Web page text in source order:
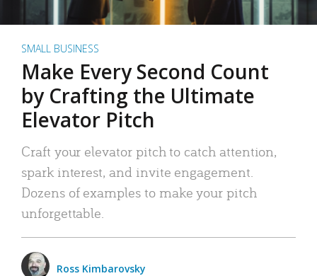
SMALL BUSINESS
Make Every Second Count
by Crafting the Ultimate
Elevator Pitch
Craft your elevator pitch to catch attention,
spark interest, and invite engagement.
Dozens of examples to make your pitch
unforgettable.
Ross Kimbarovsky